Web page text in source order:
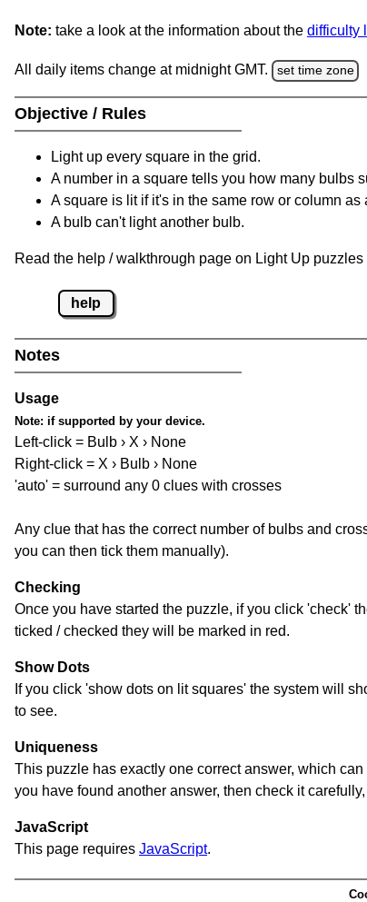
Note: take a look at the information about the difficulty
All daily items change at midnight GMT. set time zone
Objective / Rules
Light up every square in the grid.
A number in a square tells you how many bulbs
A square is lit if it's in the same row or column
A bulb can't light another bulb.
Read the help / walkthrough page on Light Up
help
Notes
Usage
Note: if supported by your device.
Left-click = Bulb › X › None
Right-click = X › Bulb › None
'auto' = surround any 0 clues with crosses
Any clue that has the correct number of bulbs and
you can then tick them manually).
Checking
Once you have started the puzzle, if you click 'check'
ticked / checked they will be marked in red.
Show Dots
If you click 'show dots on lit squares' the system will
to see.
Uniqueness
This puzzle has exactly one correct answer, which
you have found another answer, then check it
JavaScript
This page requires JavaScript.